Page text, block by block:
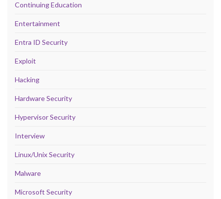
Continuing Education
Entertainment
Entra ID Security
Exploit
Hacking
Hardware Security
Hypervisor Security
Interview
Linux/Unix Security
Malware
Microsoft Security